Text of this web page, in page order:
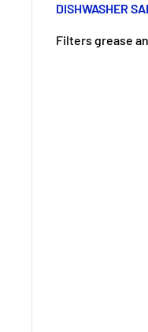
DISHWASHER
Filters grease